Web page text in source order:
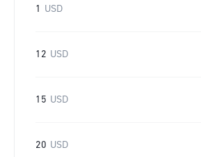
1 USD
12 USD
15 USD
20 USD